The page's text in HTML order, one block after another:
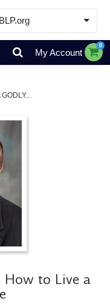
& Resources
My Account
0
to Live a